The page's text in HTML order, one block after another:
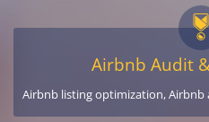
Airbnb Audit
Airbnb listing optimization, Airbnb